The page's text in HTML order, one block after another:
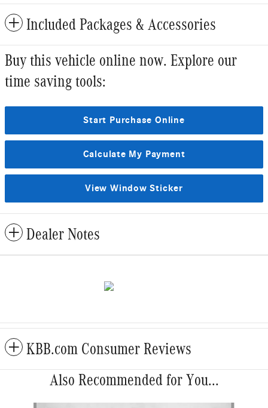
Included Packages & Accessories
Buy this vehicle online now. Explore our
time saving tools:
Start Purchase Online
Calculate My Payment
View Window Sticker
Dealer Notes
KBB.com Consumer Reviews
Also Recommended for You...